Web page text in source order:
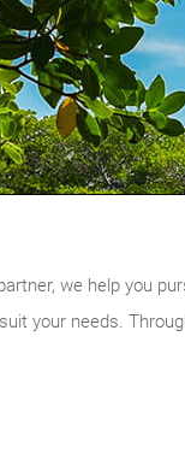
we help you
your needs.